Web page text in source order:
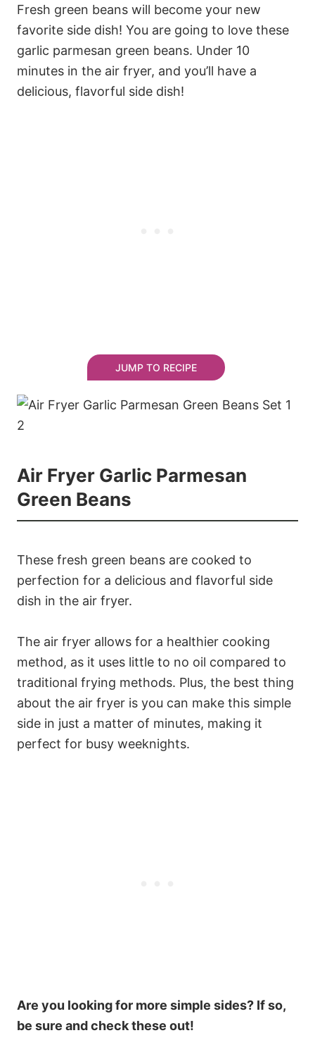
Fresh green beans will become your new
favorite side dish! You are going to love these
garlic parmesan green beans. Under 10
minutes in the air fryer, and you’ll have a
delicious, flavorful side dish!
JUMP TO RECIPE
Air Fryer Garlic Parmesan
Green Beans
These fresh green beans are cooked to
perfection for a delicious and flavorful side
dish in the air fryer.
The air fryer allows for a healthier cooking
method, as it uses little to no oil compared to
traditional frying methods. Plus, the best thing
about the air fryer is you can make this simple
side in just a matter of minutes, making it
perfect for busy weeknights.
Are you looking for more simple sides? If so,
be sure and check these out!